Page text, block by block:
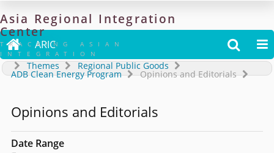
Asia Regional Integration
Center
TRACKING ASIAN
INTEGRATION
 ARIC  
Themes Regional Public Goods
ADB Clean Energy Program Opinions and Editorials
Opinions and Editorials
Date Range